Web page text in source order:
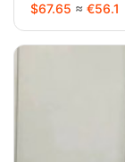
$67.65 ≈ €56.1